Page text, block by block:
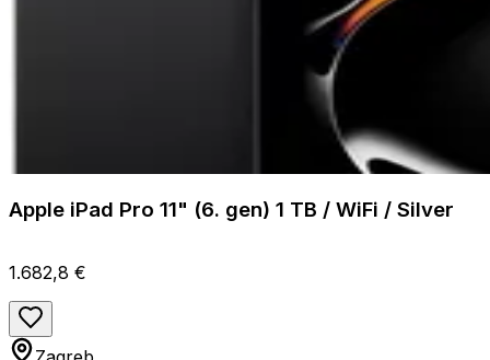
Apple iPad Pro 11" (6. gen) 1 TB / WiFi / Silver
1.682,8 €